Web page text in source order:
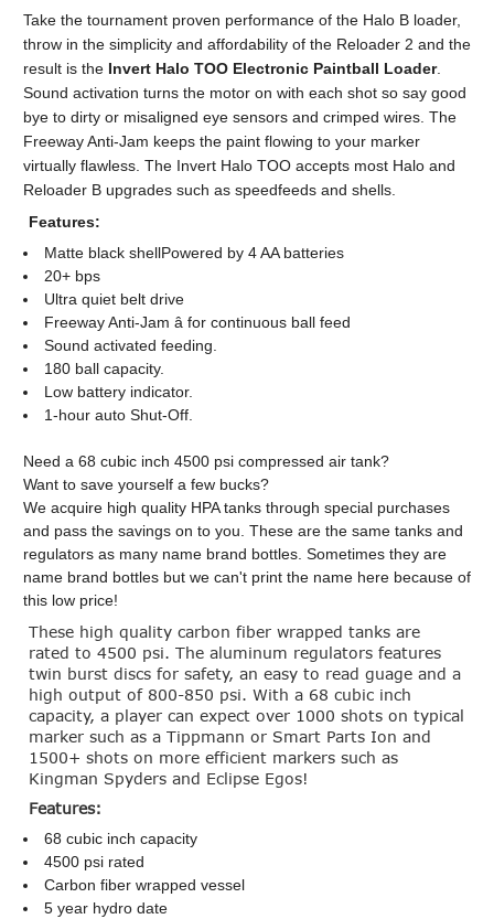
Take the tournament proven performance of the Halo B loader,
throw in the simplicity and affordability of the Reloader 2 and the
result is the Invert Halo TOO Electronic Paintball Loader.
Sound activation turns the motor on with each shot so say good
bye to dirty or misaligned eye sensors and crimped wires. The
Freeway Anti-Jam keeps the paint flowing to your marker
virtually flawless. The Invert Halo TOO accepts most Halo and
Reloader B upgrades such as speedfeeds and shells.
Features:
Matte black shellPowered by 4 AA batteries
20+ bps
Ultra quiet belt drive
Freeway Anti-Jam â for continuous ball feed
Sound activated feeding.
180 ball capacity.
Low battery indicator.
1-hour auto Shut-Off.
Need a 68 cubic inch 4500 psi compressed air tank?
Want to save yourself a few bucks?
We acquire high quality HPA tanks through special purchases
and pass the savings on to you. These are the same tanks and
regulators as many name brand bottles. Sometimes they are
name brand bottles but we can't print the name here because of
this low price!
These high quality carbon fiber wrapped tanks are
rated to 4500 psi. The aluminum regulators features
twin burst discs for safety, an easy to read guage and a
high output of 800-850 psi. With a 68 cubic inch
capacity, a player can expect over 1000 shots on typical
marker such as a Tippmann or Smart Parts Ion and
1500+ shots on more efficient markers such as
Kingman Spyders and Eclipse Egos!
Features:
68 cubic inch capacity
4500 psi rated
Carbon fiber wrapped vessel
5 year hydro date